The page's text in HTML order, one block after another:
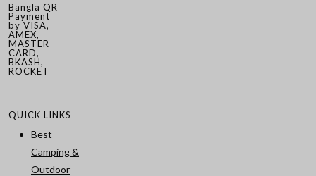
Bangla QR
Payment
by VISA,
AMEX,
MASTER
CARD,
BKASH,
ROCKET
QUICK LINKS
Best
Camping &
Outdoor